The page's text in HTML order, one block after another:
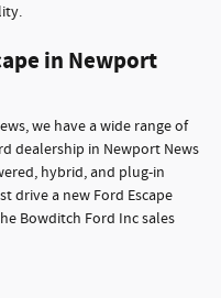
in Newport
we have a wide range of
dealership in Newport News
hybrid, and plug-in
drive a new Ford Escape
Bowditch Ford Inc sales